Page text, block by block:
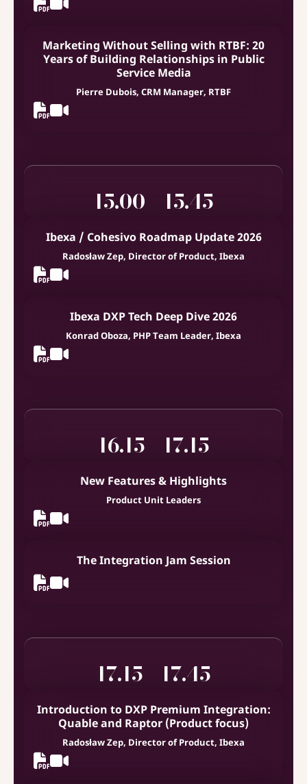
Marketing Without Selling with RTBF: 20
Years of Building Relationships in Public
Service Media
Pierre Dubois, CRM Manager, RTBF
15.00 - 15.45
Ibexa / Cohesivo Roadmap Update 2026
Radosław Zep, Director of Product, Ibexa
Ibexa DXP Tech Deep Dive 2026
Konrad Oboza, PHP Team Leader, Ibexa
16.15 - 17.15
New Features & Highlights
Product Unit Leaders
The Integration Jam Session
17.15 - 17.45
Introduction to DXP Premium Integration:
Quable and Raptor (Product focus)
Radosław Zep, Director of Product, Ibexa